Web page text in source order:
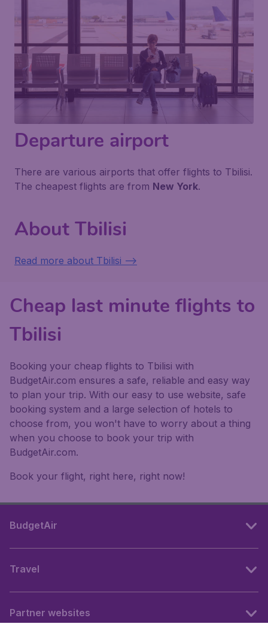
Departure airport
There are various airports that offer flights to Tbilisi.
The cheapest flights are from New York.
About Tbilisi
Read more about Tbilisi -->
Cheap last minute flights to
Tbilisi
Booking your cheap flights to Tbilisi with
BudgetAir.com ensures a safe, reliable and easy way
to plan your trip. With our easy to use website, safe
booking system and a large selection of hotels to
choose from, you won't have to worry about a thing
when you choose to book your trip with
BudgetAir.com.
Book your flight, right here, right now!
BudgetAir
Travel
Partner websites